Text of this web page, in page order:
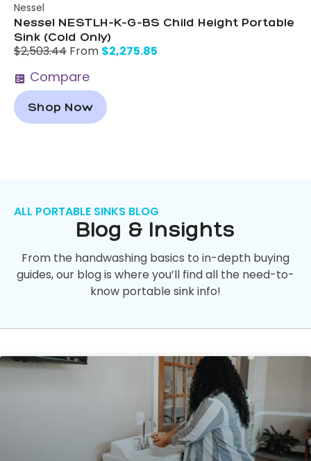
Nessel
Nessel NESTLH-K-G-BS Child Height Portable
Sink (Cold Only)
$2,503.44From$2,275.85
Compare
Shop Now
ALL PORTABLE SINKS BLOG
Blog & Insights
From the handwashing basics to in-depth buying
guides, our blog is where you’ll find all the need-to-
know portable sink info!